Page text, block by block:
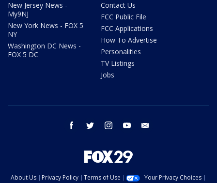
New Jersey News -
My9NJ
New York News - FOX 5
NY
Washington DC News -
FOX 5 DC
Contact Us
FCC Public File
FCC Applications
How To Advertise
Personalities
TV Listings
Jobs
facebook twitter instagram youtube
About Us Privacy Policy Terms of Use
Your Privacy Choices